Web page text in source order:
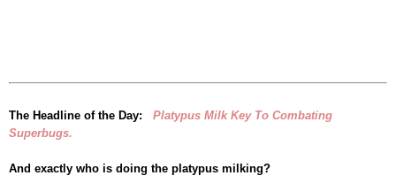
The Headline of the Day:
Platypus Milk Key To Combating
Superbugs.
And exactly who is doing the platypus milking?